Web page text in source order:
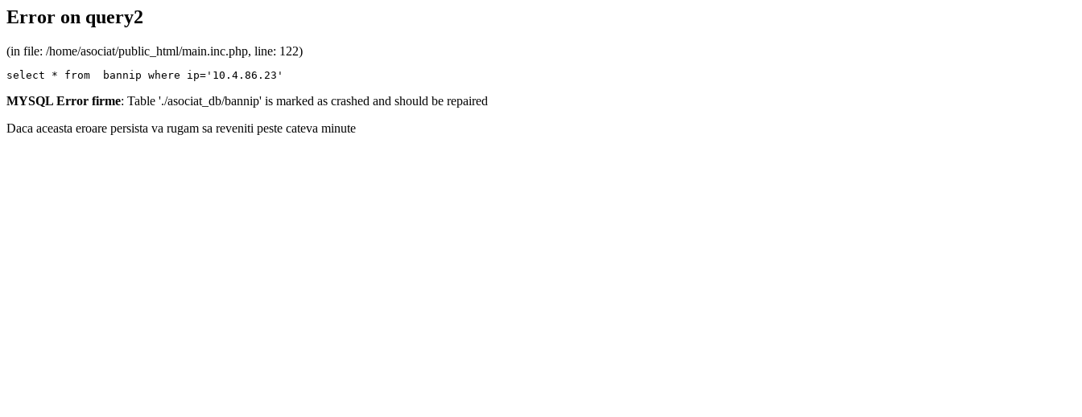
Error on query2
(in file: /home/asociat/public_html/main.inc.php, line: 122)
select * from  bannip where ip='10.4.86.23'
MYSQL Error firme: Table './asociat_db/bannip' is marked as crashed and should be repaired
Daca aceasta eroare persista va rugam sa reveniti peste cateva minute